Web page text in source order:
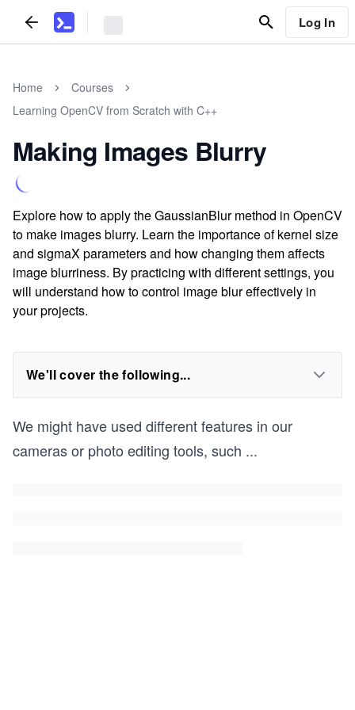
Log In
Home
Courses
Learning OpenCV from Scratch with C++
Making Images Blurry
Explore how to apply the GaussianBlur method in OpenCV
to make images blurry. Learn the importance of kernel size
and sigmaX parameters and how changing them affects
image blurriness. By practicing with different settings, you
will understand how to control image blur effectively in
your projects.
We'll cover the following...
We might have used different features in our
cameras or photo editing tools, such ...